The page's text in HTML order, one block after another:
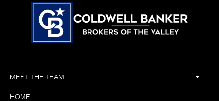
MEET THE TEAM
HOME